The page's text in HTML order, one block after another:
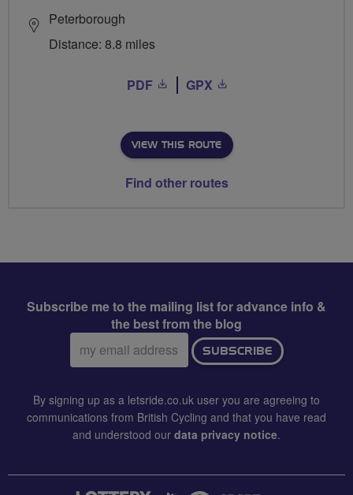
Peterborough
Distance: 8.8 miles
PDF GPX
VIEW THIS ROUTE
Find other routes
Subscribe me to the mailing list for advance info &
the best from the blog
Email
address:
SUBSCRIBE
By signing up as a letsride.co.uk user you are agreeing to
communications from British Cycling and that you have read
and understood our data privacy notice.